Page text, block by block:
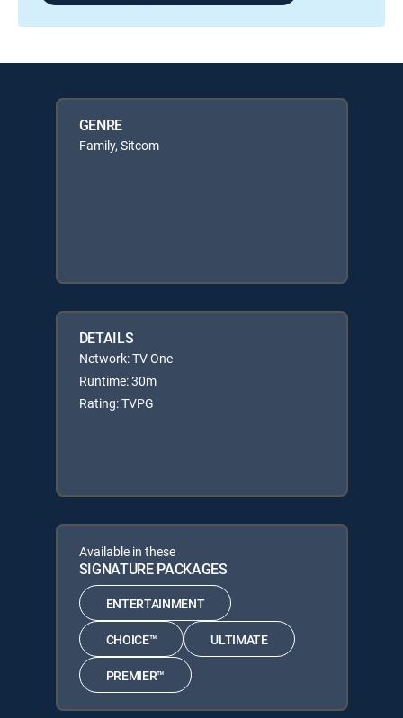
GENRE
Family, Sitcom
DETAILS
Network: TV One
Runtime: 30m
Rating: TVPG
Available in these
SIGNATURE PACKAGES
ENTERTAINMENT
CHOICE™ ULTIMATE
PREMIER™